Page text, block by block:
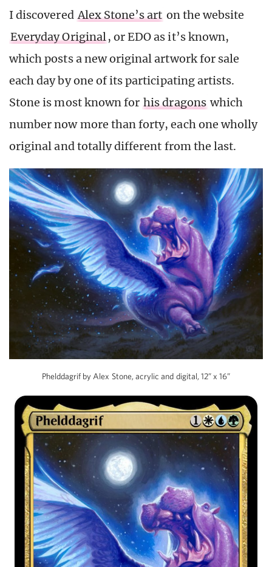
I discovered Alex Stone’s art on the website
Everyday Original, or EDO as it’s known,
which posts a new original artwork for sale
each day by one of its participating artists.
Stone is most known for his dragons which
number now more than forty, each one wholly
original and totally different from the last.
Phelddagrif by Alex Stone, acrylic and digital, 12” x 16”